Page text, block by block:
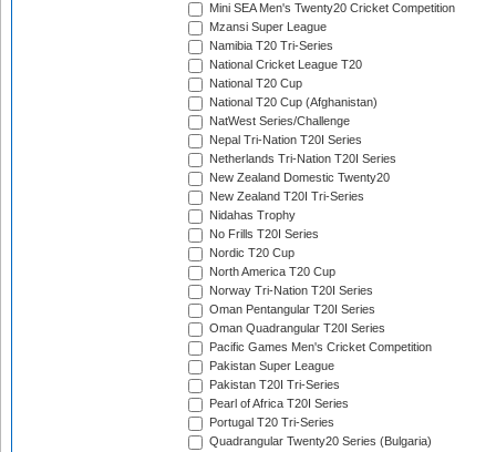
Mini SEA Men's Twenty20 Cricket Competition
Mzansi Super League
Namibia T20 Tri-Series
National Cricket League T20
National T20 Cup
National T20 Cup (Afghanistan)
NatWest Series/Challenge
Nepal Tri-Nation T20I Series
Netherlands Tri-Nation T20I Series
New Zealand Domestic Twenty20
New Zealand T20I Tri-Series
Nidahas Trophy
No Frills T20I Series
Nordic T20 Cup
North America T20 Cup
Norway Tri-Nation T20I Series
Oman Pentangular T20I Series
Oman Quadrangular T20I Series
Pacific Games Men's Cricket Competition
Pakistan Super League
Pakistan T20I Tri-Series
Pearl of Africa T20I Series
Portugal T20 Tri-Series
Quadrangular Twenty20 Series (Bulgaria)